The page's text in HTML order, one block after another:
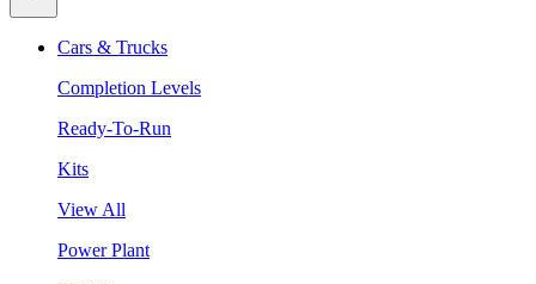
Cars & Trucks
Completion Levels
Ready-To-Run
Kits
View All
Power Plant